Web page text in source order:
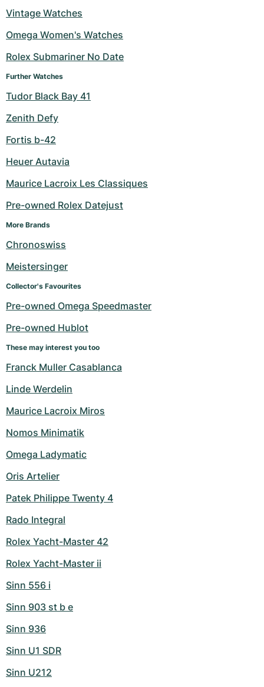
Vintage Watches
Omega Women's Watches
Rolex Submariner No Date
Further Watches
Tudor Black Bay 41
Zenith Defy
Fortis b-42
Heuer Autavia
Maurice Lacroix Les Classiques
Pre-owned Rolex Datejust
More Brands
Chronoswiss
Meistersinger
Collector's Favourites
Pre-owned Omega Speedmaster
Pre-owned Hublot
These may interest you too
Franck Muller Casablanca
Linde Werdelin
Maurice Lacroix Miros
Nomos Minimatik
Omega Ladymatic
Oris Artelier
Patek Philippe Twenty 4
Rado Integral
Rolex Yacht-Master 42
Rolex Yacht-Master ii
Sinn 556 i
Sinn 903 st b e
Sinn 936
Sinn U1 SDR
Sinn U212